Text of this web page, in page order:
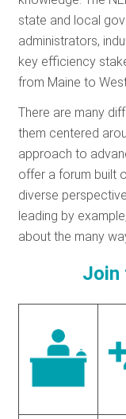
state and local
administrators,
key efficiency
from Maine to
There are many
them centered
approach to
offer a forum built
diverse
leading by
about the many
Join